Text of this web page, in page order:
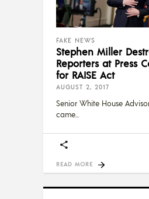
FAKE NEWS
Stephen Miller
Reporters at Press
for RAISE Act
AUGUST 2, 2017
Senior White House
came
READ MORE